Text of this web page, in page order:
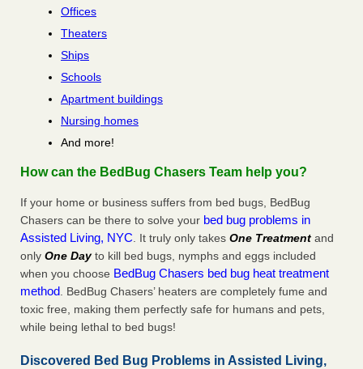
Offices
Theaters
Ships
Schools
Apartment buildings
Nursing homes
And more!
How can the BedBug Chasers Team help you?
If your home or business suffers from bed bugs, BedBug
Chasers can be there to solve your bed bug problems in
Assisted Living, NYC. It truly only takes One Treatment and
only One Dayto kill bed bugs, nymphs and eggs included
when you choose BedBug Chasers bed bug heat treatment
method. BedBug Chasers’ heaters are completely fume and
toxic free, making them perfectly safe for humans and pets,
while being lethal to bed bugs!
Discovered Bed Bug Problems in Assisted Living,